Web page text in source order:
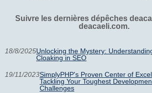
Suivre les dernières dépêches
deacaeli.com.
18/8/2025Unlocking the Mystery:
Cloaking in SEO
19/11/2023SimplyPHP's Proven Center of
Tackling Your Toughest
Challenges